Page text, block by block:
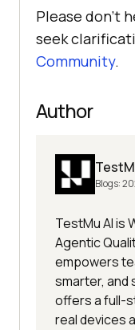
Please don’t
seek
Community.
Author
Blogs:
TestMu AI is
Agentic
empowers
smarter, and
offers a full-
real devices